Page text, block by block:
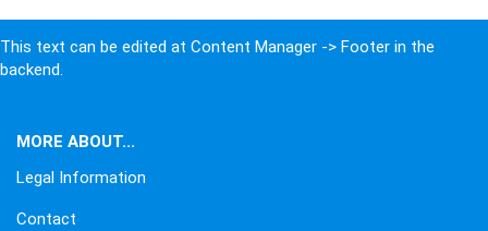
This text can be edited at Content Manager -> Footer in the
backend.
MORE ABOUT...
Legal Information
Contact